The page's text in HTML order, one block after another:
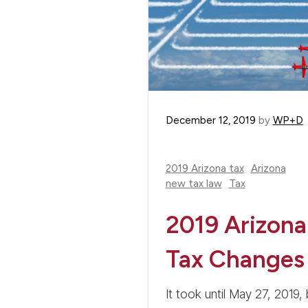
December 12, 2019 by WP+D
2019 Arizona tax Arizona
new tax law
Tax
2019 Arizona
Tax Changes
It took until May 27, 2019,